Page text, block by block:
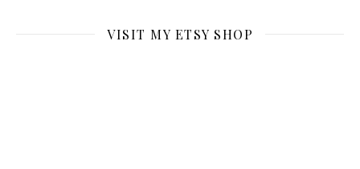
VISIT MY ETSY SHOP